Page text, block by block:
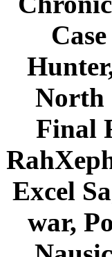
North
Final
Excel
war,